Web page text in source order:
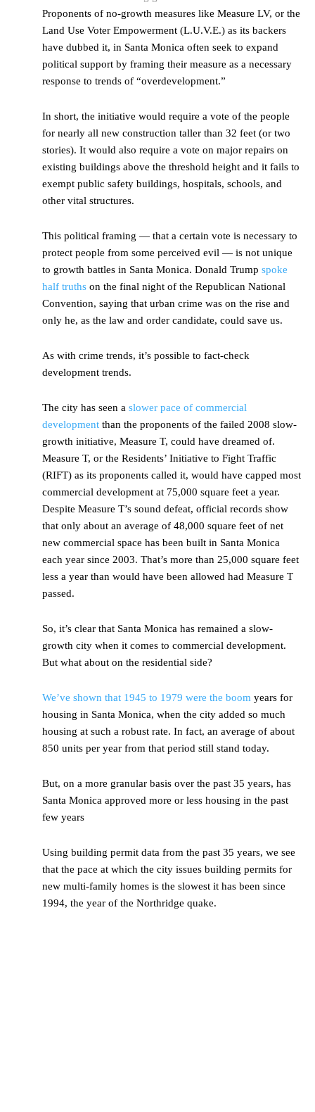
Proponents of no-growth measures like Measure LV, or the
Land Use Voter Empowerment (L.U.V.E.) as its backers
have dubbed it, in Santa Monica often seek to expand
political support by framing their measure as a necessary
response to trends of “overdevelopment.”
In short, the initiative would require a vote of the people
for nearly all new construction taller than 32 feet (or two
stories). It would also require a vote on major repairs on
existing buildings above the threshold height and it fails to
exempt public safety buildings, hospitals, schools, and
other vital structures.
This political framing — that a certain vote is necessary to
protect people from some perceived evil — is not unique
to growth battles in Santa Monica. Donald Trump spoke
half truths on the final night of the Republican National
Convention, saying that urban crime was on the rise and
only he, as the law and order candidate, could save us.
As with crime trends, it’s possible to fact-check
development trends.
The city has seen a slower pace of commercial
development than the proponents of the failed 2008 slow-
growth initiative, Measure T, could have dreamed of.
Measure T, or the Residents’ Initiative to Fight Traffic
(RIFT) as its proponents called it, would have capped most
commercial development at 75,000 square feet a year.
Despite Measure T’s sound defeat, official records show
that only about an average of 48,000 square feet of net
new commercial space has been built in Santa Monica
each year since 2003. That’s more than 25,000 square feet
less a year than would have been allowed had Measure T
passed.
So, it’s clear that Santa Monica has remained a slow-
growth city when it comes to commercial development.
But what about on the residential side?
We’ve shown that 1945 to 1979 were the boom years for
housing in Santa Monica, when the city added so much
housing at such a robust rate. In fact, an average of about
850 units per year from that period still stand today.
But, on a more granular basis over the past 35 years, has
Santa Monica approved more or less housing in the past
few years
Using building permit data from the past 35 years, we see
that the pace at which the city issues building permits for
new multi-family homes is the slowest it has been since
1994, the year of the Northridge quake.